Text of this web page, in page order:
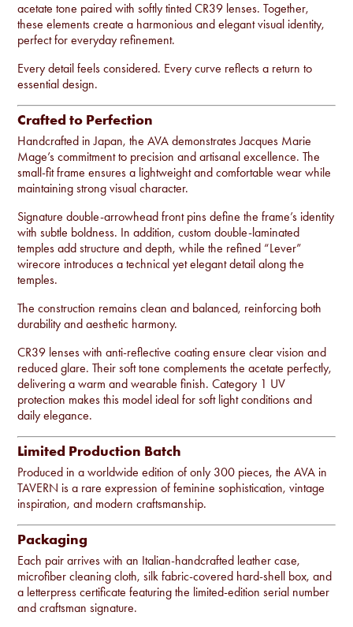
acetate tone paired with softly tinted CR39 lenses. Together,
these elements create a harmonious and elegant visual identity,
perfect for everyday refinement.
Every detail feels considered. Every curve reflects a return to
essential design.
Crafted to Perfection
Handcrafted in Japan, the AVA demonstrates Jacques Marie
Mage’s commitment to precision and artisanal excellence. The
small-fit frame ensures a lightweight and comfortable wear while
maintaining strong visual character.
Signature double-arrowhead front pins define the frame’s identity
with subtle boldness. In addition, custom double-laminated
temples add structure and depth, while the refined “Lever”
wirecore introduces a technical yet elegant detail along the
temples.
The construction remains clean and balanced, reinforcing both
durability and aesthetic harmony.
CR39 lenses with anti-reflective coating ensure clear vision and
reduced glare. Their soft tone complements the acetate perfectly,
delivering a warm and wearable finish. Category 1 UV
protection makes this model ideal for soft light conditions and
daily elegance.
Limited Production Batch
Produced in a worldwide edition of only 300 pieces, the AVA in
TAVERN is a rare expression of feminine sophistication, vintage
inspiration, and modern craftsmanship.
Packaging
Each pair arrives with an Italian-handcrafted leather case,
microfiber cleaning cloth, silk fabric-covered hard-shell box, and
a letterpress certificate featuring the limited-edition serial number
and craftsman signature.